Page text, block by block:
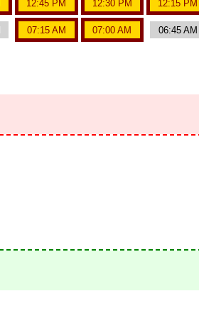
12:45 PM 12:30 PM 12:15 PM
07:15 AM 07:00 AM 06:45 AM